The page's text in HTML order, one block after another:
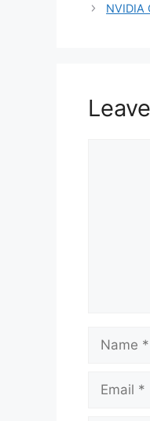
NVIDIA
Name
Email